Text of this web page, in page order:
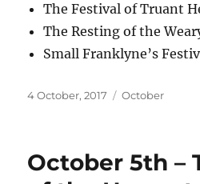
The Festival of Truant
The Resting of the
Small Franklyne’s
Posted
4 October, 2017 Categories
October
October 5th –